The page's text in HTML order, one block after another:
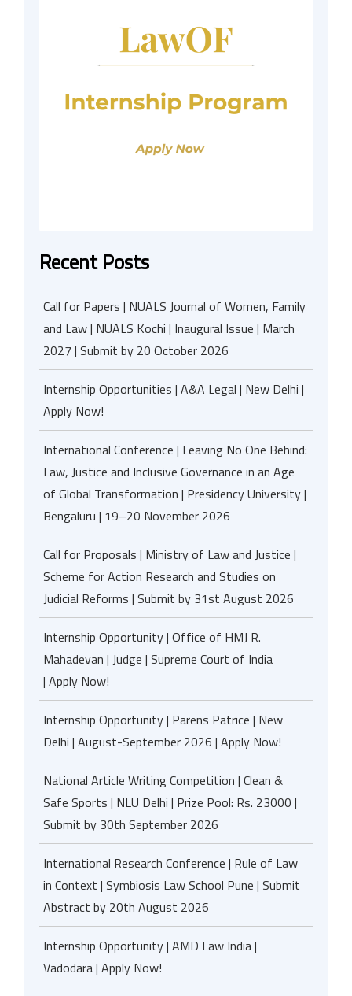
Recent Posts
Call for Papers | NUALS Journal of Women, Family
and Law | NUALS Kochi | Inaugural Issue | March
2027 | Submit by 20 October 2026
Internship Opportunities | A&A Legal | New Delhi |
Apply Now!
International Conference | Leaving No One Behind:
Law, Justice and Inclusive Governance in an Age
of Global Transformation | Presidency University |
Bengaluru | 19–20 November 2026
Call for Proposals | Ministry of Law and Justice |
Scheme for Action Research and Studies on
Judicial Reforms | Submit by 31st August 2026
Internship Opportunity | Office of HMJ R.
Mahadevan | Judge | Supreme Court of India
| Apply Now!
Internship Opportunity | Parens Patrice | New
Delhi | August-September 2026 | Apply Now!
National Article Writing Competition | Clean &
Safe Sports | NLU Delhi | Prize Pool: Rs. 23000 |
Submit by 30th September 2026
International Research Conference | Rule of Law
in Context | Symbiosis Law School Pune | Submit
Abstract by 20th August 2026
Internship Opportunity | AMD Law India |
Vadodara | Apply Now!